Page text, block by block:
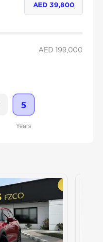
AED39,800
AED 199,000
5
Years